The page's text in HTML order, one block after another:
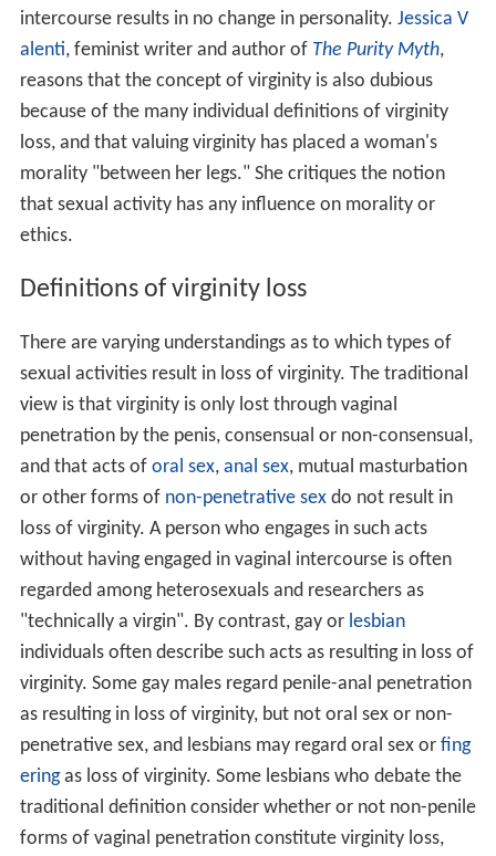
intercourse results in no change in personality. Jessica V
alenti, feminist writer and author of The Purity Myth,
reasons that the concept of virginity is also dubious
because of the many individual definitions of virginity
loss, and that valuing virginity has placed a woman's
morality "between her legs." She critiques the notion
that sexual activity has any influence on morality or
ethics.
Definitions of virginity loss
There are varying understandings as to which types of
sexual activities result in loss of virginity. The traditional
view is that virginity is only lost through vaginal
penetration by the penis, consensual or non-consensual,
and that acts of oral sex, anal sex, mutual masturbation
or other forms of non-penetrative sexdo not result in
loss of virginity. A person who engages in such acts
without having engaged in vaginal intercourse is often
regarded among heterosexuals and researchers as
"technically a virgin". By contrast, gay or lesbian
individuals often describe such acts as resulting in loss of
virginity. Some gay males regard penile-anal penetration
as resulting in loss of virginity, but not oral sex or non-
penetrative sex, and lesbians may regard oral sex or fing
eringas loss of virginity. Some lesbians who debate the
traditional definition consider whether or not non-penile
forms of vaginal penetration constitute virginity loss,